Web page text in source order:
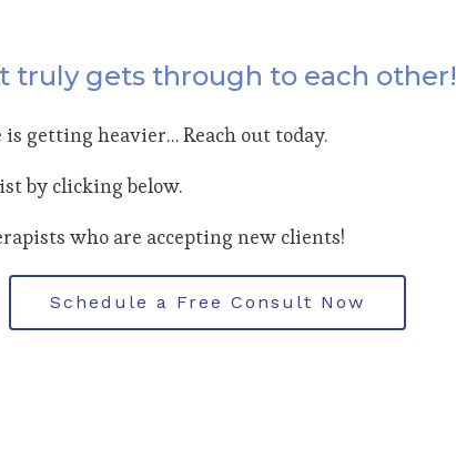
truly gets through to each other!
getting heavier… Reach out today.
by clicking below.
who are accepting new clients!
Schedule a Free Consult Now